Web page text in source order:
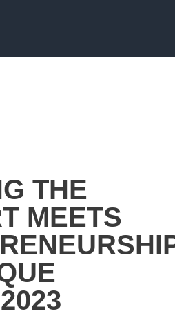
THE
MEETS